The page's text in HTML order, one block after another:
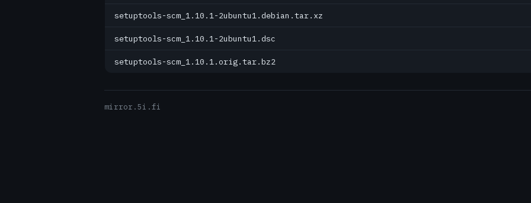
setuptools-scm_1.10.1-2ubuntu1.debian.tar.xz
setuptools-scm_1.10.1-2ubuntu1.dsc
setuptools-scm_1.10.1.orig.tar.bz2
mirror.5i.fi